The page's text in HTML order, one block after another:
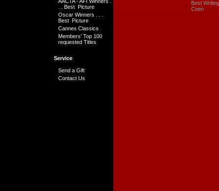
. . Best Picture
Oscar Winners . . .
Best Picture
Cannes Classics
Members' Top 100
requested Titles
Service
Send a Gift
Contact Us
Best
Coen